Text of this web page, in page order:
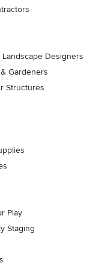
Designers
Gardeners
Structures
Play
Staging